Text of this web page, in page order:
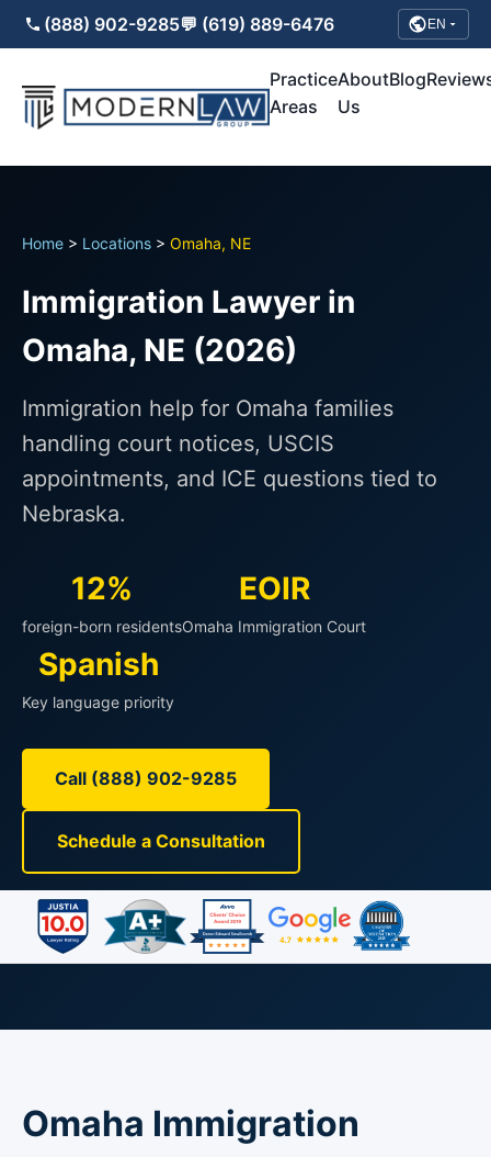
(888) 902-9285💬 (619) 889-6476 EN
Practice
Areas
About
Us
Blog
Home > Locations > Omaha, NE
Immigration Lawyer in
Omaha, NE (2026)
Immigration help for Omaha families
handling court notices, USCIS
appointments, and ICE questions tied to
Nebraska.
12%
foreign-born residents
EOIR
Omaha Immigration Court
Spanish
Key language priority
Call (888) 902-9285
Schedule a Consultation
Omaha Immigration